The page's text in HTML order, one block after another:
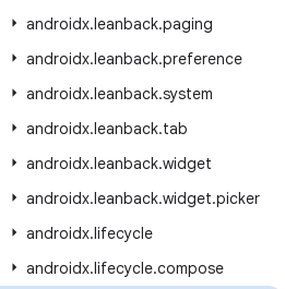
androidx.leanback.paging
androidx.leanback.preference
androidx.leanback.system
androidx.leanback.tab
androidx.leanback.widget
androidx.leanback.widget.picker
androidx.lifecycle
androidx.lifecycle.compose